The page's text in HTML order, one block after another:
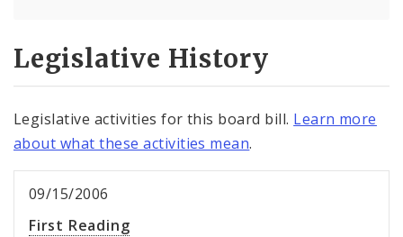
Legislative History
Legislative activities for this board bill. Learn more
about what these activities mean.
09/15/2006
First Reading